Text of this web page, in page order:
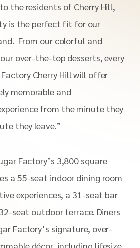
the residents of Cherry Hill,
is the perfect fit for our
From our colorful and
over-the-top desserts, every
Cherry Hill will offer
memorable and
from the minute they
they leave.”
Factory’s 3,800 square
a 55-seat indoor dining room
experiences, a 31-seat bar
seat outdoor terrace. Diners
Factory’s signature, over-
décor, including lifesize